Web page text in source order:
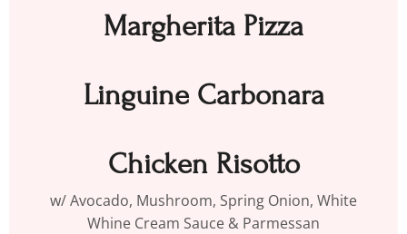
Margherita Pizza
Linguine Carbonara
Chicken Risotto
w/ Avocado, Mushroom, Spring Onion, White
Whine Cream Sauce & Parmessan